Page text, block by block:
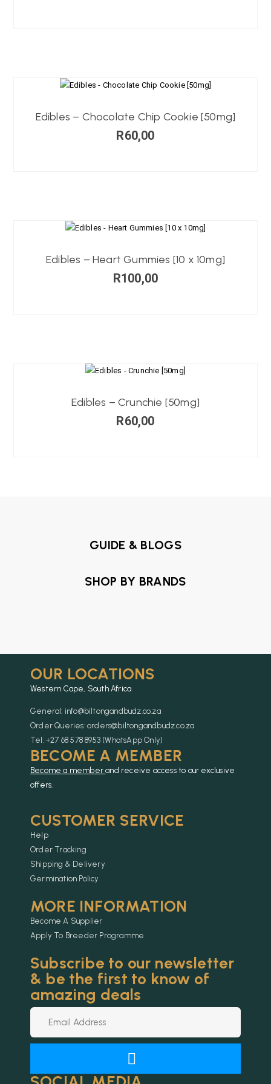
Edibles – Chocolate Chip Cookie [50mg]
R60,00
Edibles – Heart Gummies [10 x 10mg]
R100,00
Edibles – Crunchie [50mg]
R60,00
GUIDE & BLOGS
SHOP BY BRANDS
OUR LOCATIONS
Western Cape, South Africa
General: info@biltongandbudz.co.za
Order Queries: orders@biltongandbudz.co.za
Tel: +27 68 578 8953 (WhatsApp Only)
BECOME A MEMBER
Become a memberand receive access to our exclusive
offers.
CUSTOMER SERVICE
Help
Order Tracking
Shipping & Delivery
Germination Policy
MORE INFORMATION
Become A Supplier
Apply To Breeder Programme
Subscribe to our newsletter
& be the first to know of
amazing deals
Alternative: